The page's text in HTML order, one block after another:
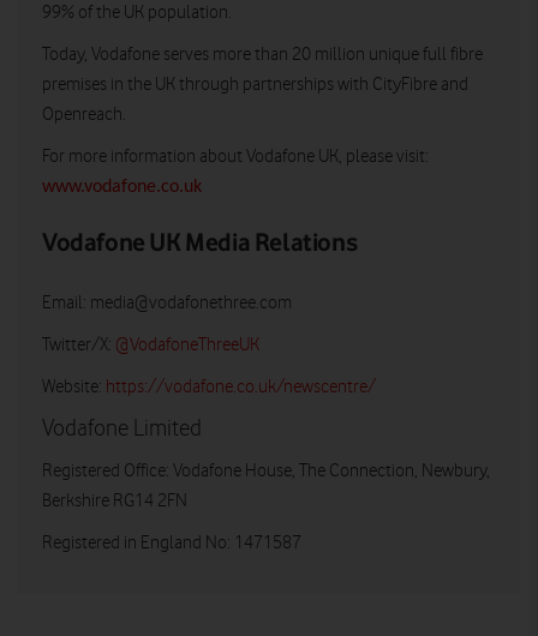
99% of the UK population.
Today, Vodafone serves more than 20 million unique full fibre
premises in the UK through partnerships with CityFibre and
Openreach.
For more information about Vodafone UK, please visit:
www.vodafone.co.uk
Vodafone UK Media Relations
Email: media@vodafonethree.com
Twitter/X: @VodafoneThreeUK
Website: https://vodafone.co.uk/newscentre/
Vodafone Limited
Registered Office: Vodafone House, The Connection, Newbury,
Berkshire RG14 2FN
Registered in England No: 1471587